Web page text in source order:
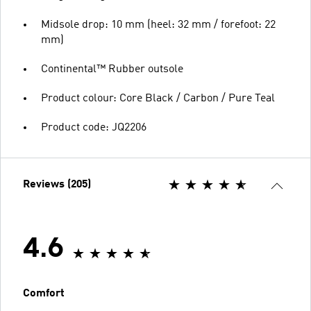
Midsole drop: 10 mm (heel: 32 mm / forefoot: 22
mm)
Continental™ Rubber outsole
Product colour: Core Black / Carbon / Pure Teal
Product code: JQ2206
Reviews (205)
4.6
Comfort